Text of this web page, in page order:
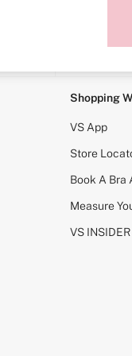
Shopping
VS App
Store
Book A Bra
Measure
VS INSIDER